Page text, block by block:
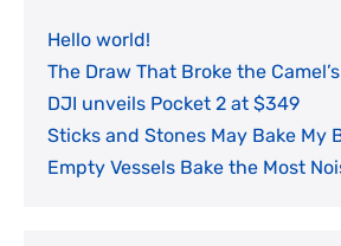
Hello world!
The Draw That Broke the
DJI unveils Pocket 2 at $349
Sticks and Stones May Bake My
Empty Vessels Bake the Most